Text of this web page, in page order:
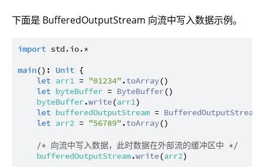
下面是 BufferedOutputStream 向流中写入数据示例。
import std.io.*
main(): Unit {
let arr1 = "01234" .toArray()
let byteBuffer = ByteBuffer()
byteBuffer.write(arr1)
let bufferedOutputStream = BufferedOutputStream
let arr2 = "56789" .toArray()
/* 向流中写入数据，此时数据在外部流的缓冲区中 */
bufferedOutputStream.write(arr2)